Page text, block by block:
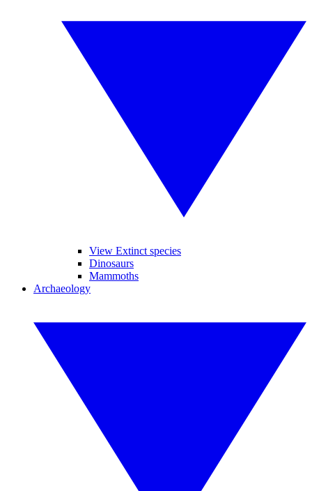
View Extinct species
Dinosaurs
Mammoths
Archaeology